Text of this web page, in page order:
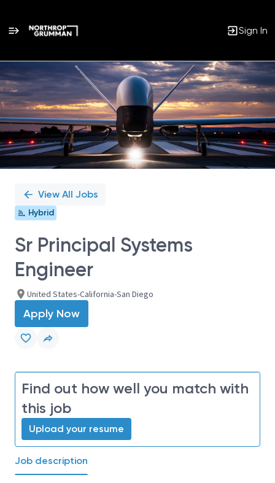
Sign In
Single
Position
View All Jobs
Hybrid
Sr Principal Systems
Engineer
United States-California-San Diego
Apply Now
Find out how well you match with
this job
Upload your resume
Job description